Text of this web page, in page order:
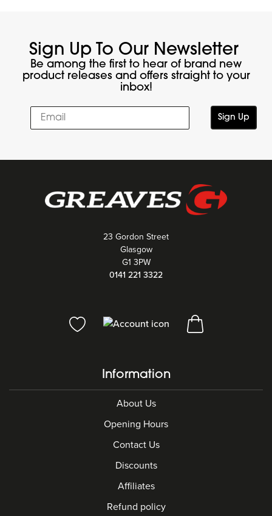
Sign Up To Our Newsletter
Be among the first to hear of brand new
product releases and offers straight to your
inbox!
Sign Up
23 Gordon Street
Glasgow
G1 3PW
0141 221 3322
Information
About Us
Opening Hours
Contact Us
Discounts
Affiliates
Refund policy